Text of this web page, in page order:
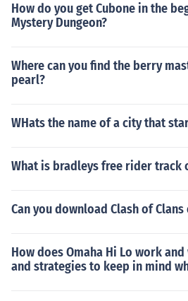
How do you get Cubone in the
Mystery Dungeon?
Where can you find the berry
pearl?
WHats the name of a city that
What is bradleys free rider track
Can you download Clash of Clans
How does Omaha Hi Lo work
and strategies to keep in mind